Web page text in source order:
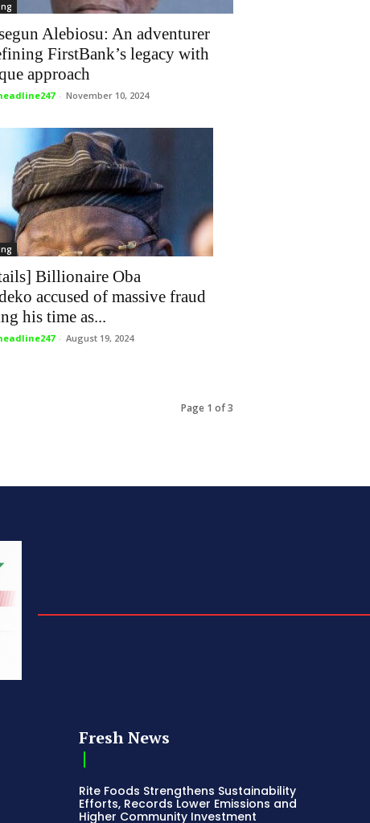
Alebiosu: An adventurer
FirstBank’s legacy with
approach
- November 10, 2024
Billionaire Oba
accused of massive fraud
his time as...
- August 19, 2024
Page 1 of 3
Fresh News
Rite Foods Strengthens Sustainability
Efforts, Records Lower Emissions and
Higher Community Investment